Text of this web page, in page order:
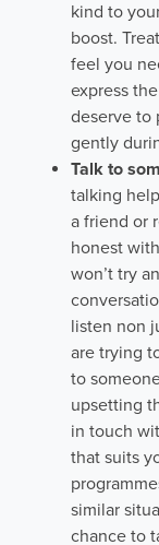
kind to
boost.
feel you
express
deserve to
gently
Talk to
talking
a friend or
honest
won’t try
listen non
are trying
to
upsetting
in touch
that suits
similar
chance to